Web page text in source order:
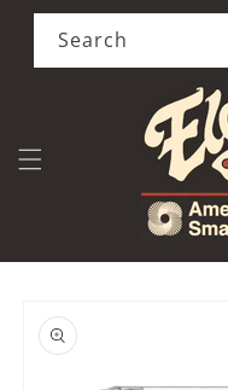
Skip to
content
Search
product
information